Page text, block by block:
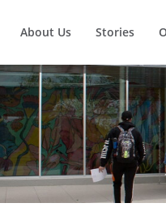
About Us Stories